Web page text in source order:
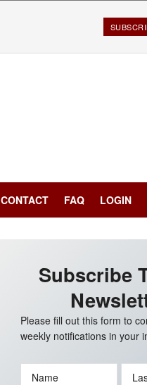
CONTACT FAQ LOGIN
Subscribe
Please fill out this form to
weekly notifications in your
Name